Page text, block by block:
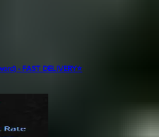
- FAST DELIVERY⭐